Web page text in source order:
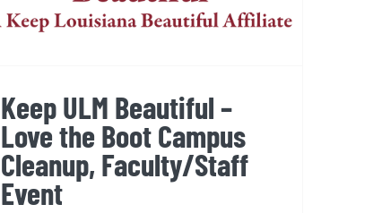
Keep ULM Beautiful –
Love the Boot Campus
Cleanup, Faculty/Staff
Event